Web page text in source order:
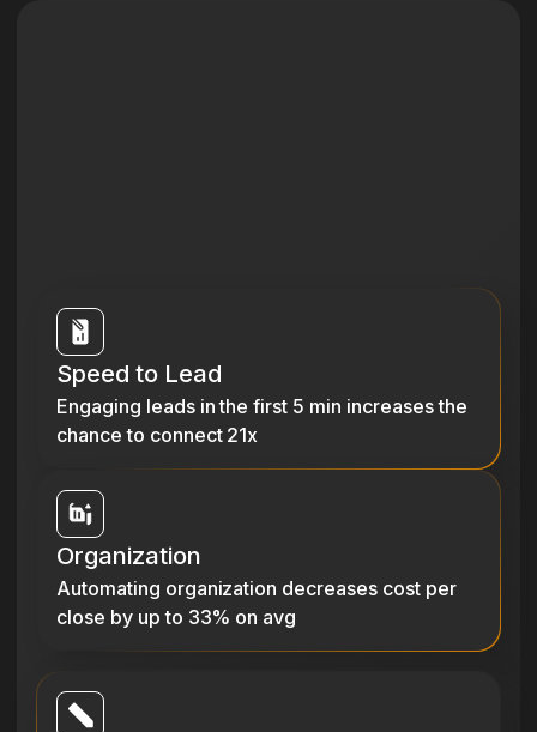
Speed to Lead
Engaging leads in the first 5 min increases the
chance to connect 21x
Organization
Automating organization decreases cost per
close by up to 33% on avg